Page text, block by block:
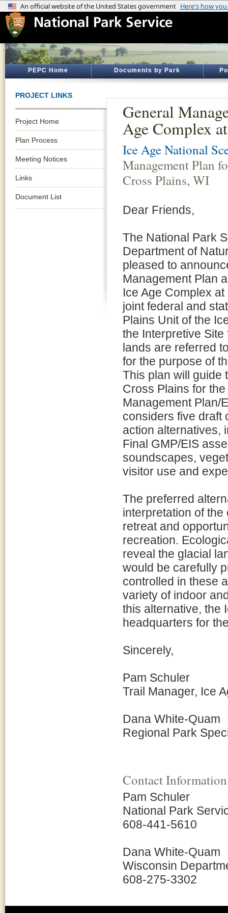
PEPC Home Documents by Park
PROJECT LINKS
Project Home
Plan Process
Meeting Notices
Links
Document List
General
Age Complex
Ice Age National
Management Plan
Cross Plains, WI
Dear Friends,
The National Park
Department of
pleased to
Management Plan
Ice Age Complex
joint federal and
Plains Unit of the
the Interpretive
lands are referred
for the purpose of
This plan will guide
Cross Plains for
Management Plan/
considers five
action alternatives,
Final GMP/EIS
soundscapes,
visitor use and
The preferred
interpretation of
retreat and
recreation.
reveal the glacial
would be carefully
controlled in these
variety of indoor
this alternative, the
headquarters for
Sincerely,
Pam Schuler
Trail Manager, Ice
Dana White-Quam
Regional Park
Contact Information
Pam Schuler
National Park
608-441-5610
Dana White-Quam
Wisconsin
608-275-3302